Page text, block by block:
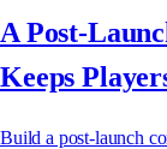
A Post-
Keeps
Build a post-launch